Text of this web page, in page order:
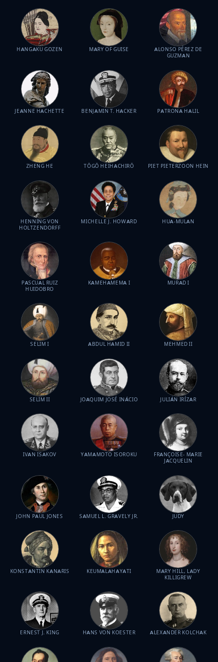
HANGAKU GOZEN MARY OF GUISE
ALONSO PÉREZ DE
GUZMAN
JEANNE HACHETTE BENJAMIN T. HACKER PATRONA HALIL
ZHENG HE TŌGŌ HEIHACHIRŌ PIET PIETERZOON HEIN
HENNING VON
HOLTZENDORFF
MICHELLE J. HOWARD HUA-MULAN
PASCUAL RUIZ
HUIDOBRO
KAMEHAMEMA I MURAD I
SELIM I ABDUL HAMID II MEHMED II
SELIM II JOAQUIM JOSÉ INÁCIO JULIÁN IRÍZAR
IVAN ISAKOV YAMAMOTO ISOROKU
FRANÇOISE- MARIE
JACQUELIN
JOHN PAUL JONES SAMUEL L. GRAVELY JR. JUDY
KONSTANTIN KANARIS KEUMALAHAYATI
MARY HILL, LADY
KILLIGREW
ERNEST J. KING HANS VON KOESTER ALEXANDER KOLCHAK